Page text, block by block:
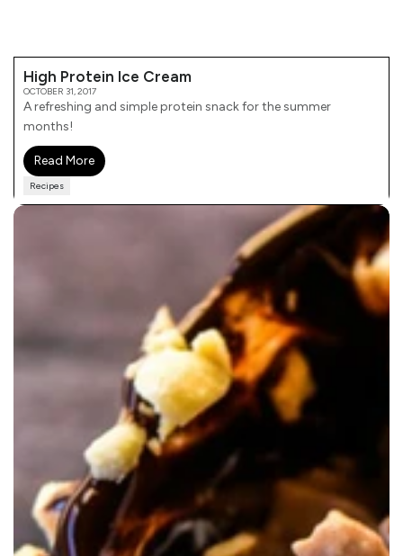
High Protein Ice Cream
OCTOBER 31, 2017
A refreshing and simple protein snack for the summer
months!
Read More
Recipes